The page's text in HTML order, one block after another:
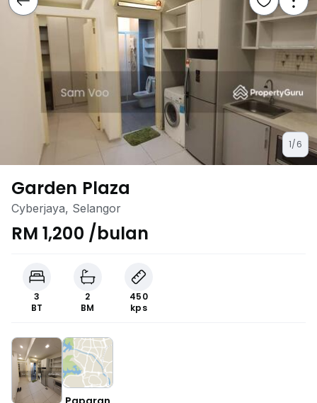
1/6
Garden Plaza
Cyberjaya, Selangor
RM 1,200 /bulan
3
BT
2
BM
450
kps